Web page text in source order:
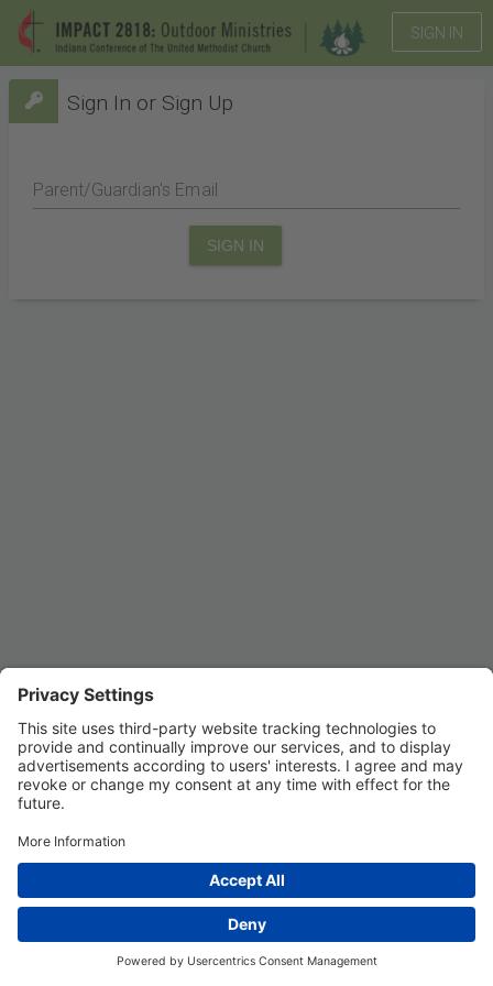
SIGN IN
Sign In or Sign Up
Parent/Guardian's Email
SIGN IN
Privacy Settings